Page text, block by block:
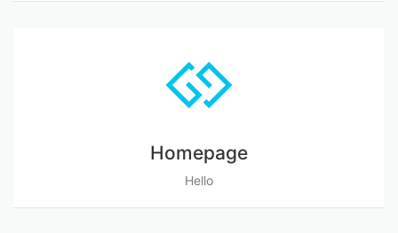
Homepage
Hello